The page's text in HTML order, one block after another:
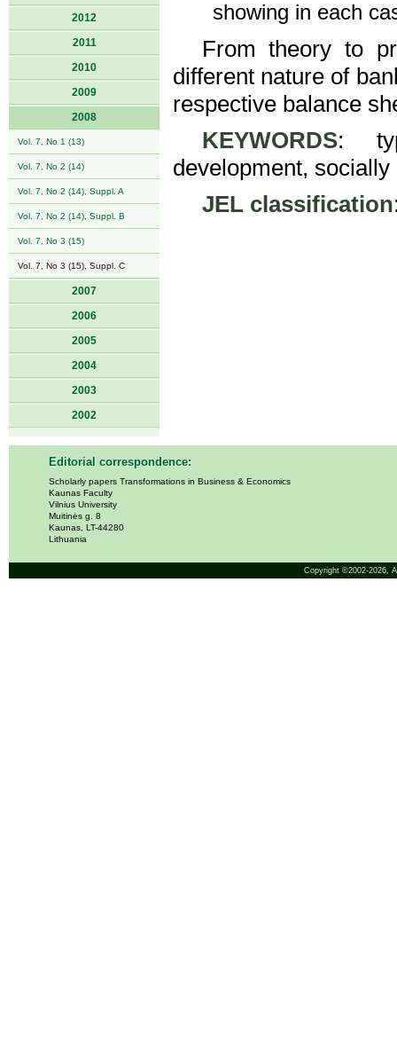
2012
2011
2010
2009
2008
Vol. 7, No 1 (13)
Vol. 7, No 2 (14)
Vol. 7, No 2 (14), Suppl. A
Vol. 7, No 2 (14), Suppl. B
Vol. 7, No 3 (15)
Vol. 7, No 3 (15), Suppl. C
2007
2006
2005
2004
2003
2002
showing in each
From theory to
different nature of
respective balance
KEYWORDS:
development,
JEL classification
Editorial correspondence:
Scholarly papers Transformations in Business & Economics
Kaunas Faculty
Vilnius University
Muitinės g. 8
Kaunas, LT-44280
Lithuania
Copyright ©2002-2026,